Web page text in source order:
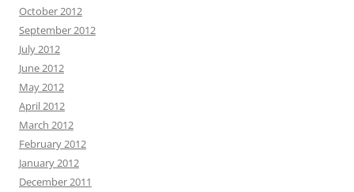
October 2012
September 2012
July 2012
June 2012
May 2012
April 2012
March 2012
February 2012
January 2012
December 2011